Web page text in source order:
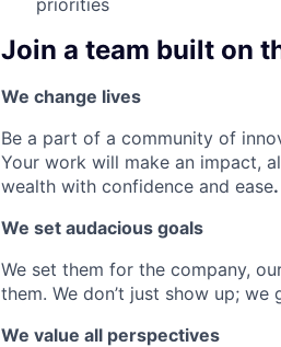
Join a team built on
We change lives
Be a part of a community of
Your work will make an impact,
wealth with confidence and ease.
We set audacious goals
We set them for the company,
them. We don’t just show up;
We value all perspectives